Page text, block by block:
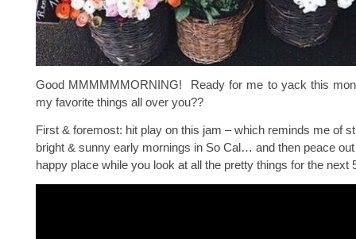
Good MMMMMMORNING! Ready for me to yack this
my favorite things all over you??
First & foremost: hit play on this jam – which reminds me of
bright & sunny early mornings in So Cal… and then peace
happy place while you look at all the pretty things for the next